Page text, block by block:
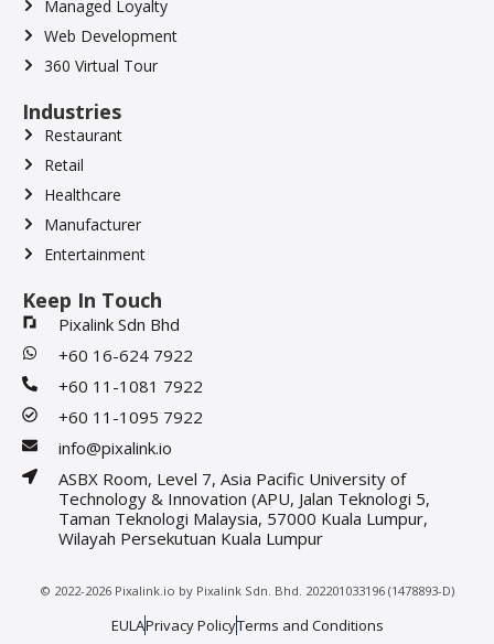
Managed Loyalty
Web Development
360 Virtual Tour
Industries
Restaurant
Retail
Healthcare
Manufacturer
Entertainment
Keep In Touch
Pixalink Sdn Bhd
+60 16-624 7922
+60 11-1081 7922
+60 11-1095 7922
info@pixalink.io
ASBX Room, Level 7, Asia Pacific University of
Technology & Innovation (APU, Jalan Teknologi 5,
Taman Teknologi Malaysia, 57000 Kuala Lumpur,
Wilayah Persekutuan Kuala Lumpur
© 2022-2026 Pixalink.io by Pixalink Sdn. Bhd. 202201033196 (1478893-D)
EULAPrivacy PolicyTerms and Conditions